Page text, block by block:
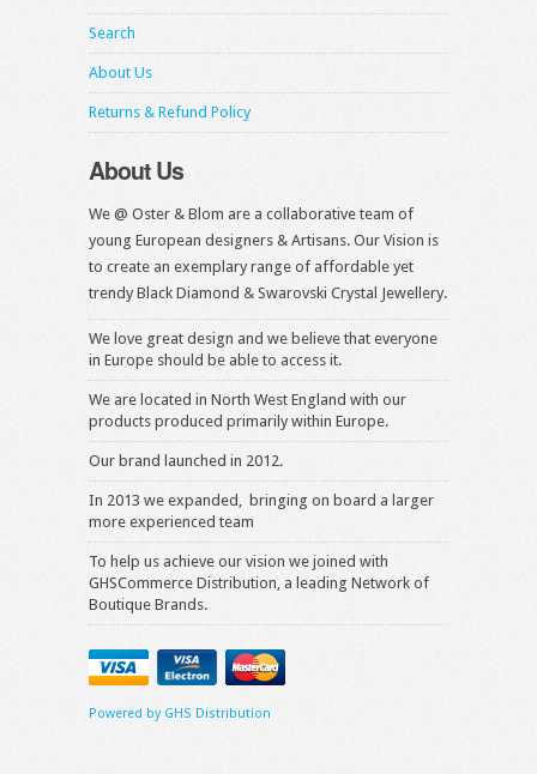
Search
About Us
Returns & Refund Policy
About Us
We @ Oster & Blom are a collaborative team of
young European designers & Artisans. Our Vision is
to create an exemplary range of affordable yet
trendy Black Diamond & Swarovski Crystal Jewellery.
We love great design and we believe that everyone
in Europe should be able to access it.
We are located in North West England with our
products produced primarily within Europe.
Our brand launched in 2012.
In 2013 we expanded, bringing on board a larger
more experienced team
To help us achieve our vision we joined with
GHSCommerce Distribution, a leading Network of
Boutique Brands.
Powered by GHS Distribution